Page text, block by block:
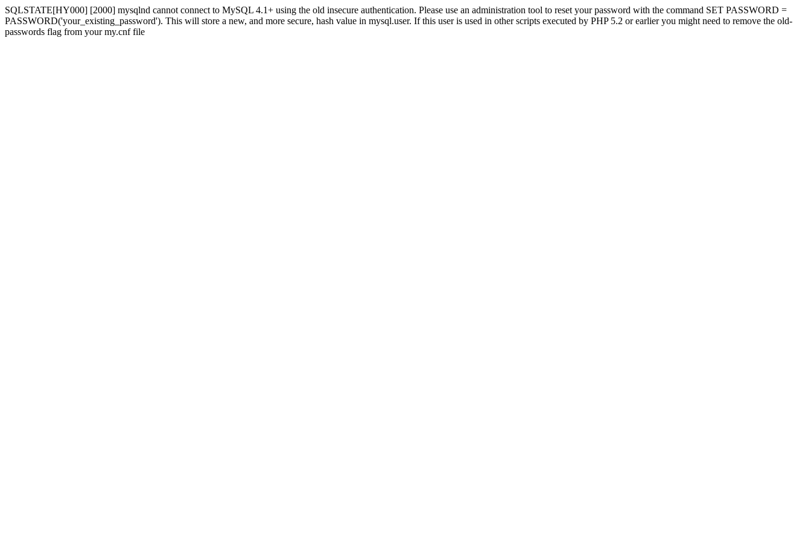
SQLSTATE[HY000] [2000] mysqlnd cannot connect to MySQL 4.1+ using the old insecure authentication. Please use an administration tool to reset your password with the command SET PASSWORD =
PASSWORD('your_existing_password'). This will store a new, and more secure, hash value in mysql.user. If this user is used in other scripts executed by PHP 5.2 or earlier you might need to remove the old-
passwords flag from your my.cnf file